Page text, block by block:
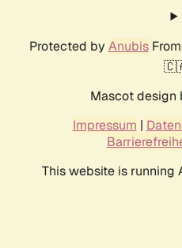
Protected by AnubisFrom
Mascot design
Impressum |
This website is running